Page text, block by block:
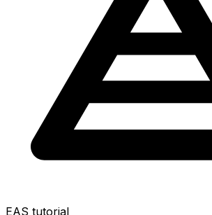
EAS tutorial